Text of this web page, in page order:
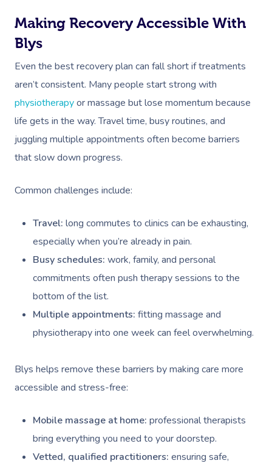
Making Recovery Accessible With
Blys
Even the best recovery plan can fall short if treatments
aren’t consistent. Many people start strong with
physiotherapyor massage but lose momentum because
life gets in the way. Travel time, busy routines, and
juggling multiple appointments often become barriers
that slow down progress.
Common challenges include:
Travel: long commutes to clinics can be exhausting,
especially when you’re already in pain.
Busy schedules: work, family, and personal
commitments often push therapy sessions to the
bottom of the list.
Multiple appointments: fitting massage and
physiotherapy into one week can feel overwhelming.
Blys helps remove these barriers by making care more
accessible and stress-free:
Mobile massage at home: professional therapists
bring everything you need to your doorstep.
Vetted, qualified practitioners: ensuring safe,